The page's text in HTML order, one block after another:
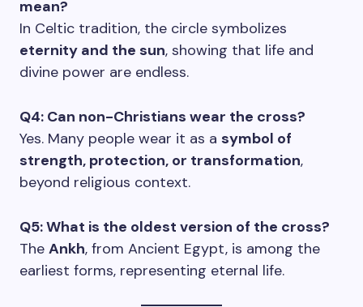
mean?
In Celtic tradition, the circle symbolizes
eternity and the sun, showing that life and
divine power are endless.
Q4: Can non-Christians wear the cross?
Yes. Many people wear it as a symbol of
strength, protection, or transformation,
beyond religious context.
Q5: What is the oldest version of the cross?
The Ankh, from Ancient Egypt, is among the
earliest forms, representing eternal life.